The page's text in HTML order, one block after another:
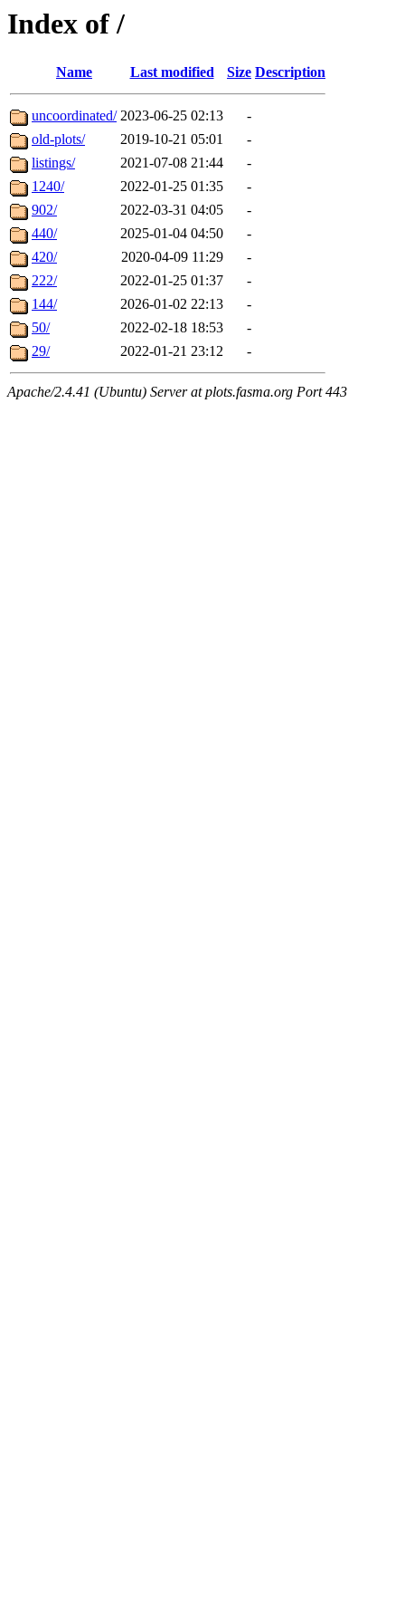
Index of /
Name Last modified Size Description
uncoordinated/ 2023-06-25 02:13
-
old-plots/
2019-10-21 05:01
-
listings/
2021-07-08 21:44
-
1240/
2022-01-25 01:35
-
902/
2022-03-31 04:05
-
440/
2025-01-04 04:50
-
420/
2020-04-09 11:29
-
222/
2022-01-25 01:37
-
144/
2026-01-02 22:13
-
50/
2022-02-18 18:53
-
29/
2022-01-21 23:12 -
Apache/2.4.41 (Ubuntu) Server at plots.fasma.org Port 443